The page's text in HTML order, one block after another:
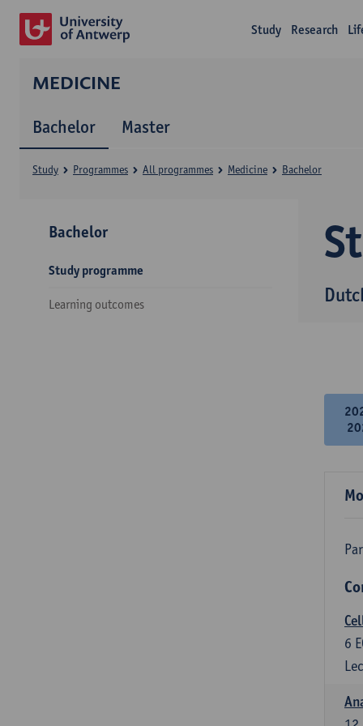
Study Research
MEDICINE
Bachelor Master
Study Programmes All programmes Medicine Bachelor
Bachelor
Study programme
Learning outcomes
6